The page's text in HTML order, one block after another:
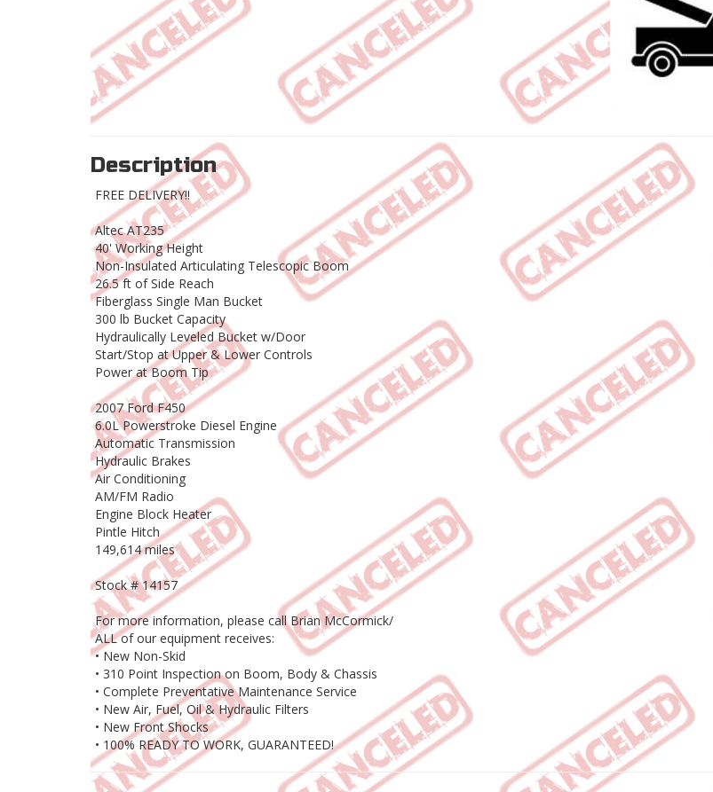
Description
FREE DELIVERY!!
Altec AT235
40' Working Height
Non-Insulated Articulating Telescopic Boom
26.5 ft of Side Reach
Fiberglass Single Man Bucket
300 lb Bucket Capacity
Hydraulically Leveled Bucket w/Door
Start/Stop at Upper & Lower Controls
Power at Boom Tip
2007 Ford F450
6.0L Powerstroke Diesel Engine
Automatic Transmission
Hydraulic Brakes
Air Conditioning
AM/FM Radio
Engine Block Heater
Pintle Hitch
149,614 miles
Stock # 14157
For more information, please call Brian McCormick/
ALL of our equipment receives:
• New Non-Skid
• 310 Point Inspection on Boom, Body & Chassis
• Complete Preventative Maintenance Service
• New Air, Fuel, Oil & Hydraulic Filters
• New Front Shocks
• 100% READY TO WORK, GUARANTEED!